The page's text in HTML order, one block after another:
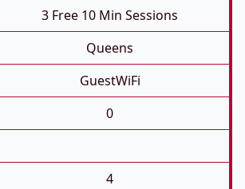
3 Free 10 Min Sessions
Queens
GuestWiFi
0
4